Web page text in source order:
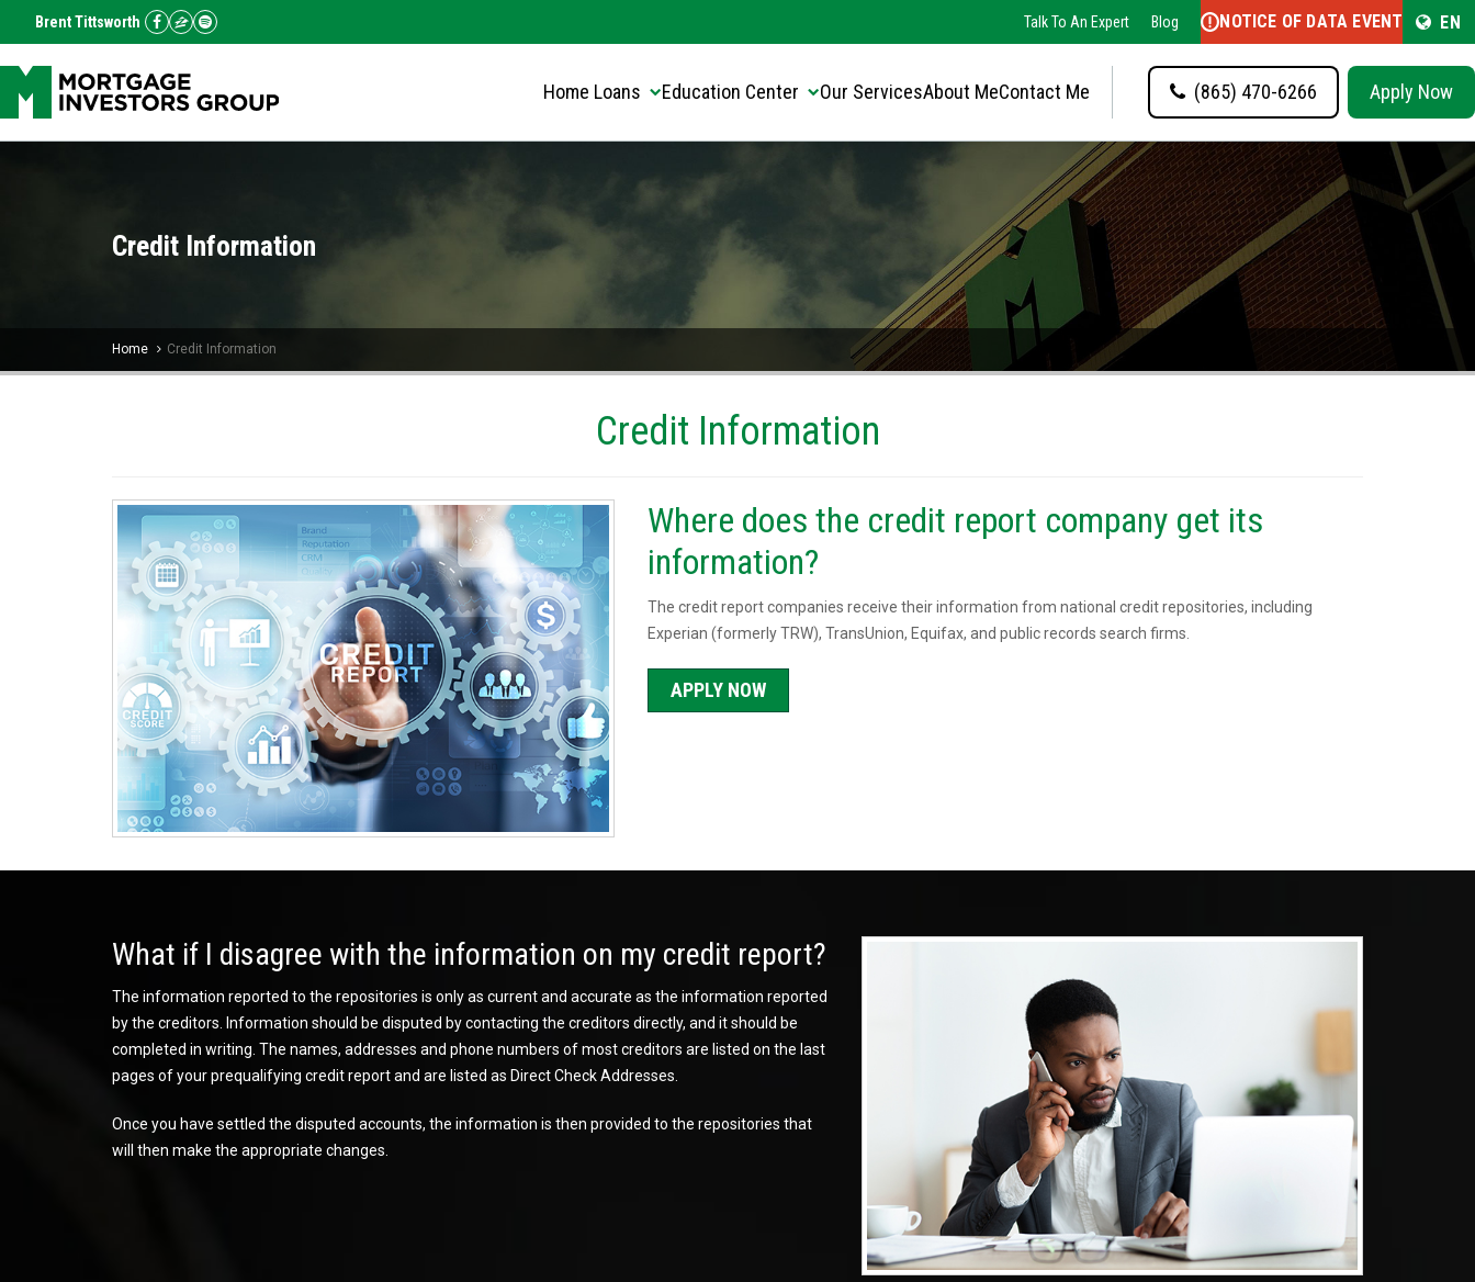
Brent Tittsworth Talk To An Expert Blog NOTICE OF DATA EVENT EN
Home Loans Education Center Our ServicesAbout MeContact Me (865) 470-6266 Apply Now
Credit Information
Home Credit Information
Credit Information
Where does the credit report company get its
information?
The credit report companies receive their information from national credit repositories, including
Experian (formerly TRW), TransUnion, Equifax, and public records search firms.
APPLY NOW
What if I disagree with the information on my credit report?
The information reported to the repositories is only as current and accurate as the information reported
by the creditors. Information should be disputed by contacting the creditors directly, and it should be
completed in writing. The names, addresses and phone numbers of most creditors are listed on the last
pages of your prequalifying credit report and are listed as Direct Check Addresses.
Once you have settled the disputed accounts, the information is then provided to the repositories that
will then make the appropriate changes.